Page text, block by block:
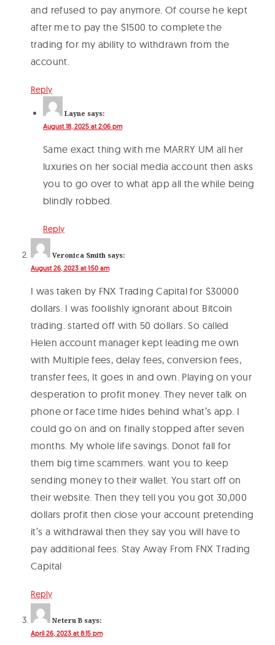
and refused to pay anymore. Of course he kept
after me to pay the $1500 to complete the
trading for my ability to withdrawn from the
account.
Reply
Layne says:
August 18, 2025 at 2:06 pm
Same exact thing with me MARRY UM all her
luxuries on her social media account then asks
you to go over to what app all the while being
blindly robbed.
Reply
Veronica Smith says:
August 26, 2023 at 1:50 am
I was taken by FNX Trading Capital for $30000
dollars. I was foolishly ignorant about Bitcoin
trading. started off with 50 dollars. So called
Helen account manager kept leading me own
with Multiple fees, delay fees, conversion fees,
transfer fees, It goes in and own. Playing on your
desperation to profit money. They never talk on
phone or face time hides behind what’s app. I
could go on and on finally stopped after seven
months. My whole life savings. Donot fall for
them big time scammers. want you to keep
sending money to their wallet. You start off on
their website. Then they tell you you got 30,000
dollars profit then close your account pretending
it’s a withdrawal then they say you will have to
pay additional fees. Stay Away From FNX Trading
Capital
Reply
Neteru B says:
April 26, 2023 at 8:15 pm